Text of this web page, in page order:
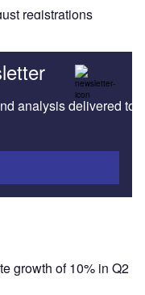
registrations
analysis delivered to
growth of 10% in Q2